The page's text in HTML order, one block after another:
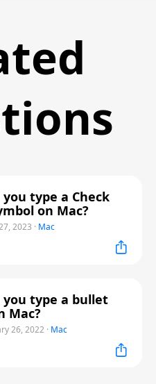
you type a Check
on Mac?
2023 · Mac
you type a bullet
Mac?
26, 2022 · Mac